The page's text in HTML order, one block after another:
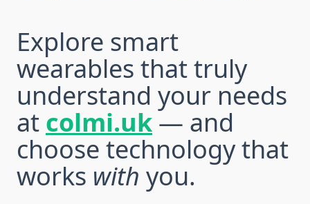
Explore smart
wearables that truly
understand your needs
at colmi.uk— and
choose technology that
works with you.